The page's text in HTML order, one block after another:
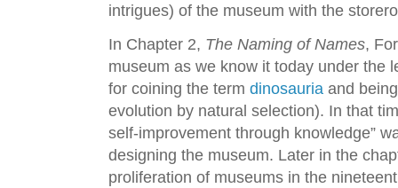
intrigues) of the museum with the
In Chapter 2, The Naming of Names,
museum as we know it today under the
for coining the term dinosauria and
evolution by natural selection). In that
self-improvement through knowledge”
designing the museum. Later in the
proliferation of museums in the